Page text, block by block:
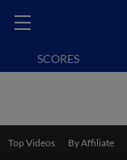
SCORES
Top Videos By Affiliate